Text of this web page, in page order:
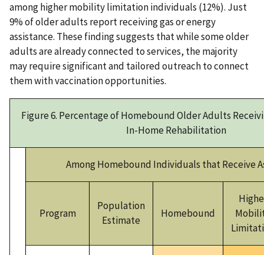
among higher mobility limitation individuals (12%). Just
9% of older adults report receiving gas or energy
assistance. These finding suggests that while some older
adults are already connected to services, the majority
may require significant and tailored outreach to connect
them with vaccination opportunities.
Figure 6. Percentage of Homebound Older Adults
In-Home Rehabilitation
Among Homebound Individuals that Receive
Program
Population
Estimate
Homebound